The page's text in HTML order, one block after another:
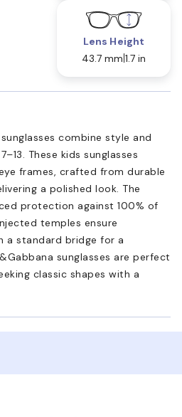
Lens Height
43.7 mm 1.7 in
combine style and
These kids sunglasses
frames, crafted from durable
a polished look. The
protection against 100% of
temples ensure
a standard bridge for a
sunglasses are perfect
classic shapes with a